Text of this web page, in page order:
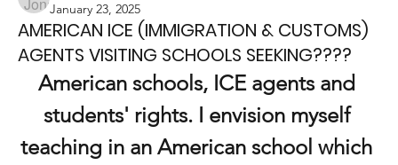
January 23, 2025
AMERICAN ICE (IMMIGRATION & CUSTOMS)
AGENTS VISITING SCHOOLS SEEKING????
American schools, ICE agents and
students' rights. I envision myself
teaching in an American school which